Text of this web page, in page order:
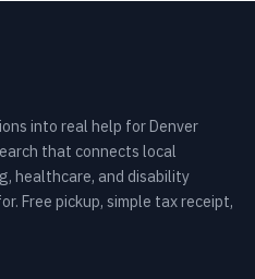
into real help for Denver
that connects local
healthcare, and disability
Free pickup, simple tax receipt,